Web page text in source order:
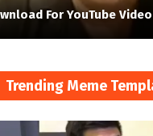
For YouTube
Trending Meme